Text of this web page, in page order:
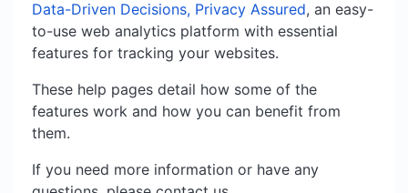
Data-Driven Decisions, Privacy Assured, an easy-
to-use web analytics platform with essential
features for tracking your websites.
These help pages detail how some of the
features work and how you can benefit from
them.
If you need more information or have any